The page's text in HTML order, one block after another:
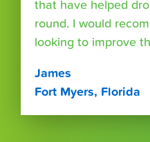
that have helped
round. I would
looking to improve
James
Fort Myers, Florida